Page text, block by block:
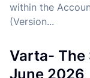
within the
(Version...
Varta- The
June 2026